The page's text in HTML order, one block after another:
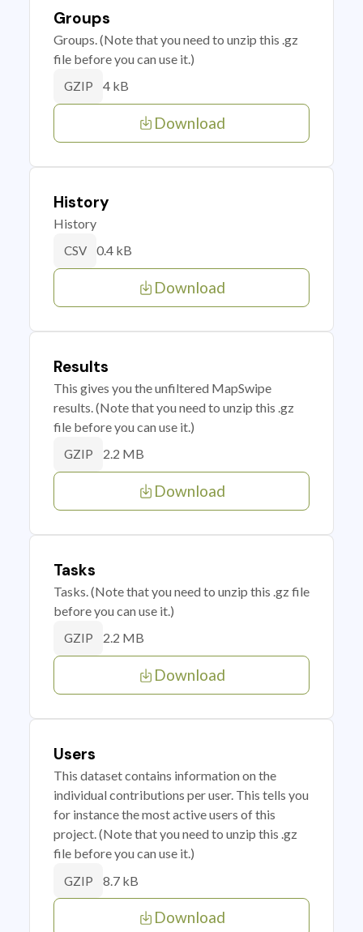
Groups
Groups. (Note that you need to unzip this .gz
file before you can use it.)
GZIP 4 kB
Download
History
History
CSV 0.4 kB
Download
Results
This gives you the unfiltered MapSwipe
results. (Note that you need to unzip this .gz
file before you can use it.)
GZIP 2.2 MB
Download
Tasks
Tasks. (Note that you need to unzip this .gz file
before you can use it.)
GZIP 2.2 MB
Download
Users
This dataset contains information on the
individual contributions per user. This tells you
for instance the most active users of this
project. (Note that you need to unzip this .gz
file before you can use it.)
GZIP 8.7 kB
Download